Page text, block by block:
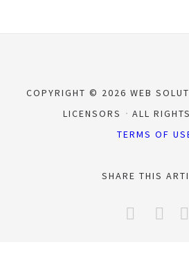
COPYRIGHT © 2026 WEB
LICENSORS
ALL
TERMS OF
SHARE THIS